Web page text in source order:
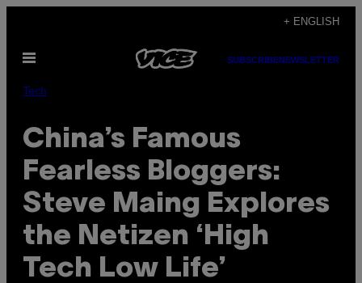
content
+ ENGLISH
Open
SUBSCRIBENEWSLETTER
Tech
China’s Famous
Fearless Bloggers:
Steve Maing Explores
the Netizen ‘High
Tech Low Life’